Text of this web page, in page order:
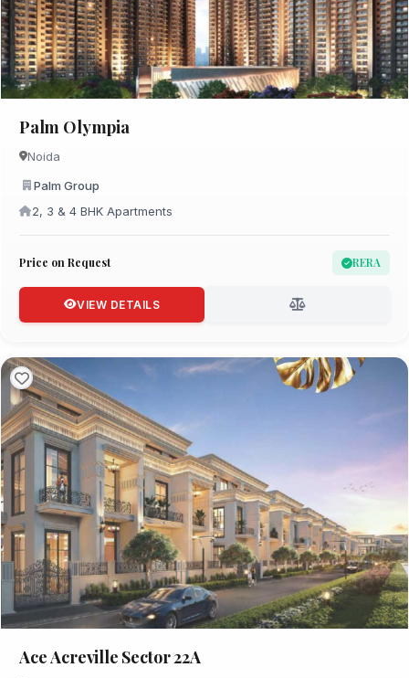
Palm Olympia
Noida
Palm Group
2, 3 & 4 BHK Apartments
Price on Request RERA
VIEW DETAILS
Ace Acreville Sector 22A